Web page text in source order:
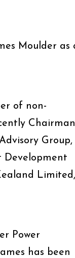
Moulder as
of non-
Chairman
Group,
Development
Limited,
Power
has been